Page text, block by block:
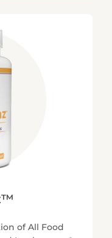
of All Food